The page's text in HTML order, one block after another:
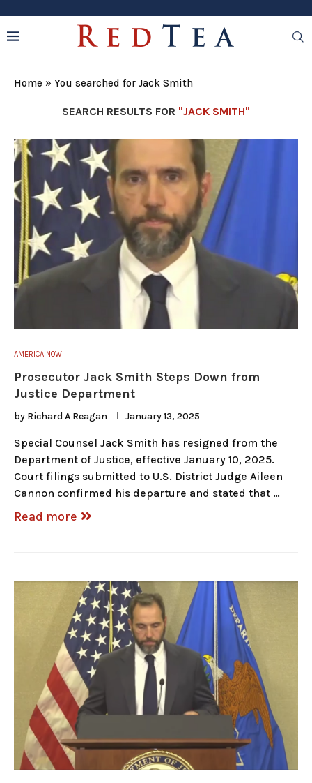
Home » You searched for Jack Smith
SEARCH RESULTS FOR "JACK SMITH"
AMERICA NOW
Prosecutor Jack Smith Steps Down from
Justice Department
by Richard A Reagan January 13, 2025
Special Counsel Jack Smith has resigned from the
Department of Justice, effective January 10, 2025.
Court filings submitted to U.S. District Judge Aileen
Cannon confirmed his departure and stated that …
Read more